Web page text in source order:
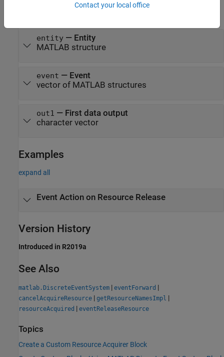
entity— Entity
MATLAB structure
event — Event
vector of MATLAB structures
out1 — First data output
character vector
Examples
expand all
Event Action on Resource Release
Version History
Introduced in R2019a
See Also
matlab.DiscreteEventSystem | eventForward |
cancelAcquireResource | getResourceNamesImpl |
resourceAcquired | eventReleaseResource
Topics
Create a Custom Resource Acquirer Block
Contact your local office